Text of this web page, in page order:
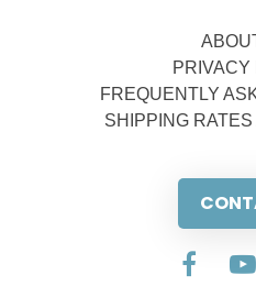
PRIVACY
FREQUENTLY
SHIPPING